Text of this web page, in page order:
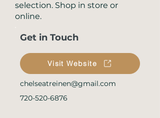
selection. Shop in store or
online.
Get in Touch
Visit Website
chelseatreinen@gmail.com
720-520-6876